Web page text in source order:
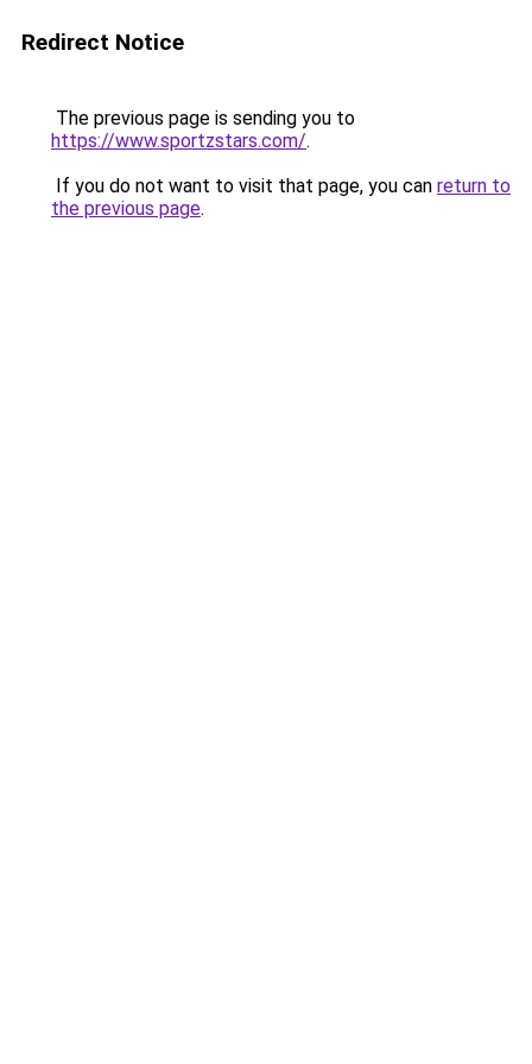
Redirect Notice
The previous page is sending you to
https://www.sportzstars.com/.
If you do not want to visit that page, you can return to
the previous page.